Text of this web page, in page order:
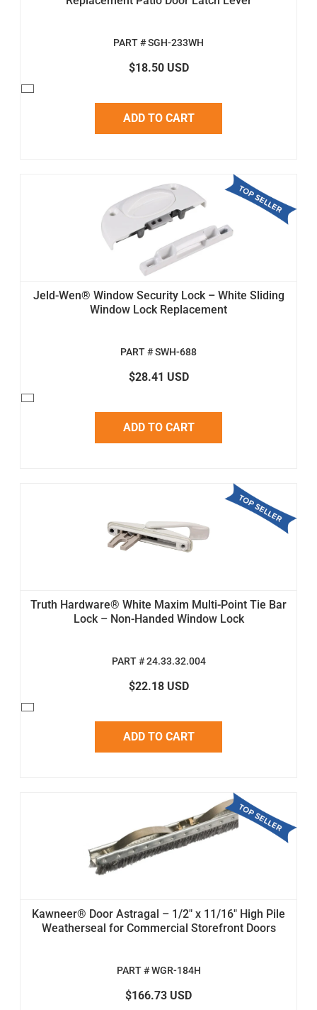
PART # SGH-233WH
$18.50 USD
ADD TO CART
Jeld-Wen® Window Security Lock – White Sliding
Window Lock Replacement
PART # SWH-688
$28.41 USD
ADD TO CART
Truth Hardware® White Maxim Multi-Point Tie Bar
Lock – Non-Handed Window Lock
PART # 24.33.32.004
$22.18 USD
ADD TO CART
Kawneer® Door Astragal – 1/2" x 11/16" High Pile
Weatherseal for Commercial Storefront Doors
PART # WGR-184H
$166.73 USD